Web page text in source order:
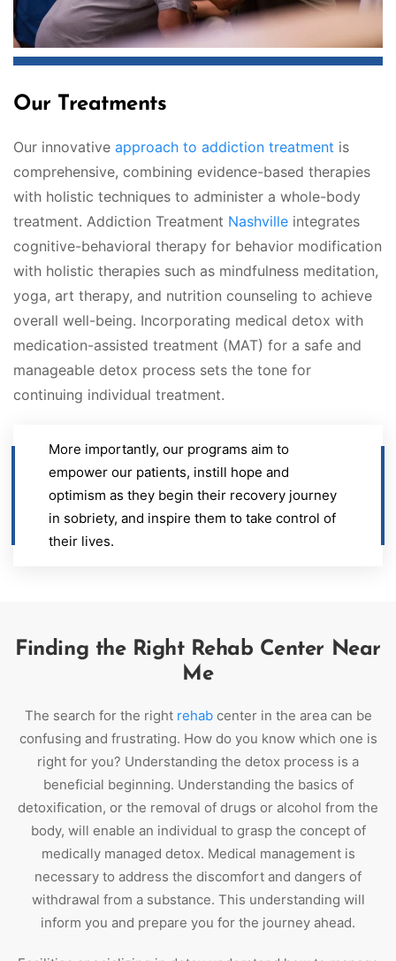
Our Treatments
Our innovative approach to addiction treatment is
comprehensive, combining evidence-based therapies
with holistic techniques to administer a whole-body
treatment. Addiction Treatment Nashville integrates
cognitive-behavioral therapy for behavior modification
with holistic therapies such as mindfulness meditation,
yoga, art therapy, and nutrition counseling to achieve
overall well-being. Incorporating medical detox with
medication-assisted treatment (MAT) for a safe and
manageable detox process sets the tone for
continuing individual treatment.
More importantly, our programs aim to
empower our patients, instill hope and
optimism as they begin their recovery journey
in sobriety, and inspire them to take control of
their lives.
Finding the Right Rehab Center Near
Me
The search for the right rehabcenter in the area can be
confusing and frustrating. How do you know which one is
right for you? Understanding the detox process is a
beneficial beginning. Understanding the basics of
detoxification, or the removal of drugs or alcohol from the
body, will enable an individual to grasp the concept of
medically managed detox. Medical management is
necessary to address the discomfort and dangers of
withdrawal from a substance. This understanding will
inform you and prepare you for the journey ahead.